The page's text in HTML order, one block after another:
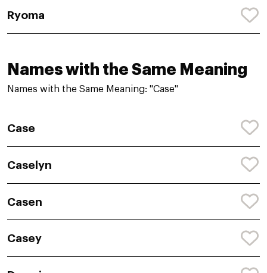
Ryoma
Names with the Same Meaning
Names with the Same Meaning: "Case"
Case
Caselyn
Casen
Casey